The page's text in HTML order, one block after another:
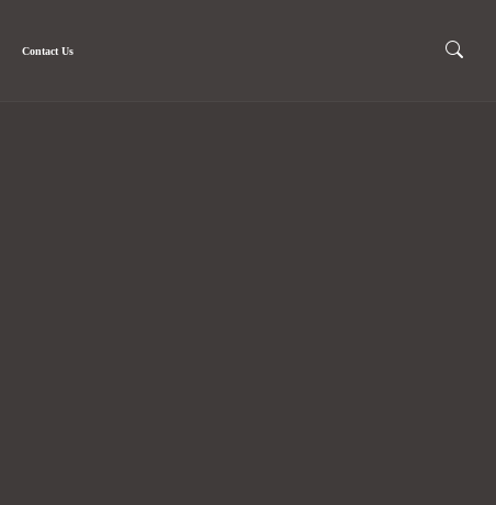
Contact Us